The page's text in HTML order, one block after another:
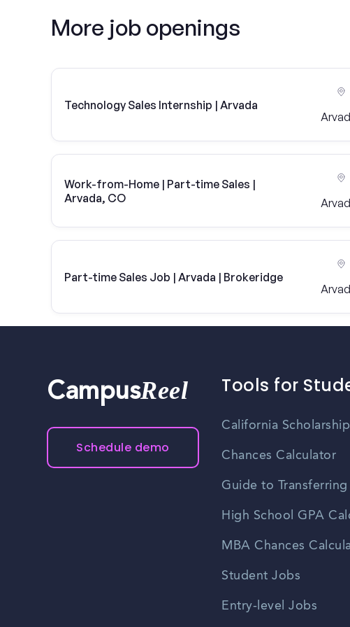
More job openings
Technology Sales Internship | Arvada
Work-from-Home | Part-time Sales |
Arvada, CO
Part-time Sales Job | Arvada | Brokeridge
CampusReel
Schedule demo
Tools for
California
Chances Calculator
Guide to Transferring
High School GPA
MBA Chances
Student Jobs
Entry-level Jobs